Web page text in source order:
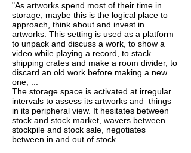
"As artworks spend most of their time in
storage, maybe this is the logical place to
approach, think about and invest in
artworks. This setting is used as a platform
to unpack and discuss a work, to show a
video while playing a record, to stack
shipping crates and make a room divider, to
discard an old work before making a new
one, ...
The storage space is activated at irregular
intervals to assess its artworks and things
in its peripheral view. It hesitates between
stock and stock market, wavers between
stockpile and stock sale, negotiates
between in and out of stock.